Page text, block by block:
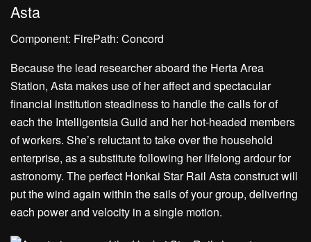
Asta
Component: FirePath: Concord
Because the lead researcher aboard the Herta Area
Station, Asta makes use of her affect and spectacular
financial institution steadiness to handle the calls for of
each the Intelligentsia Guild and her hot-headed members
of workers. She’s reluctant to take over the household
enterprise, as a substitute following her lifelong ardour for
astronomy. The perfect Honkai Star Rail Asta construct will
put the wind again within the sails of your group, delivering
each power and velocity in a single motion.